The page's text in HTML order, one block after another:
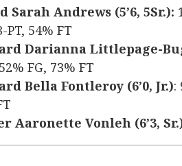
Sarah Andrews (5’6, 5Sr.):
PT, 54% FT
Darianna Littlepage-
FG, 73% FT
Bella Fontleroy (6’0, Jr.):
Aaronette Vonleh (6’3,